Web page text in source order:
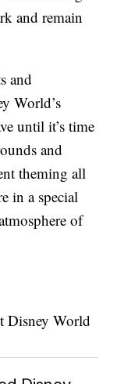
and remain
and
World’s
until it’s time
and
theming all
in a special
of